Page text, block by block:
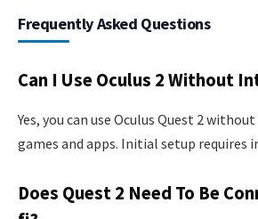
Frequently Asked Questions
Can I Use Oculus 2 Without
Yes, you can use Oculus Quest 2
games and apps. Initial setup requires
Does Quest 2 Need To Be